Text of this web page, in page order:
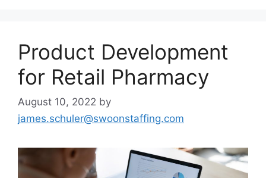
Product Development
for Retail Pharmacy
August 10, 2022 by
james.schuler@swoonstaffing.com